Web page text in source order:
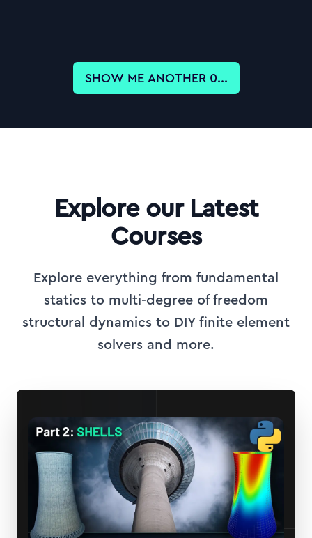
SHOW ME ANOTHER 0...
Explore our Latest
Courses
Explore everything from fundamental
statics to multi-degree of freedom
structural dynamics to DIY finite element
solvers and more.